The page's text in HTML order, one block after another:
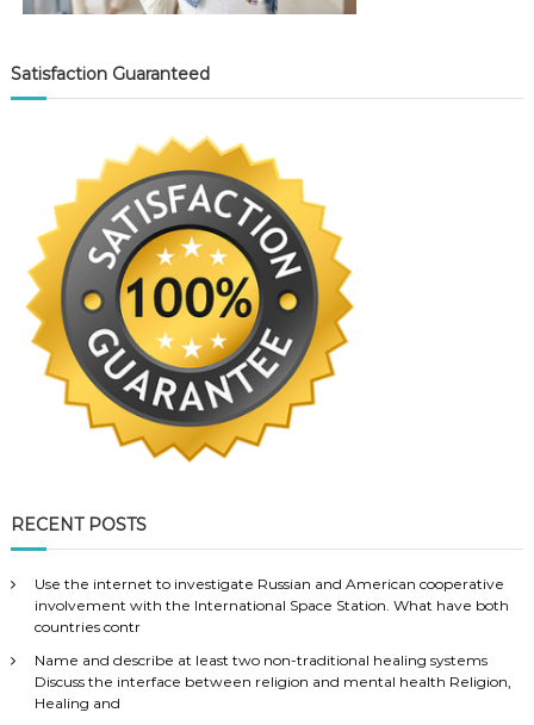
Satisfaction Guaranteed
RECENT POSTS
Use the internet to investigate Russian and American cooperative
involvement with the International Space Station. What have both
countries contr
Name and describe at least two non-traditional healing systems
Discuss the interface between religion and mental health Religion,
Healing and